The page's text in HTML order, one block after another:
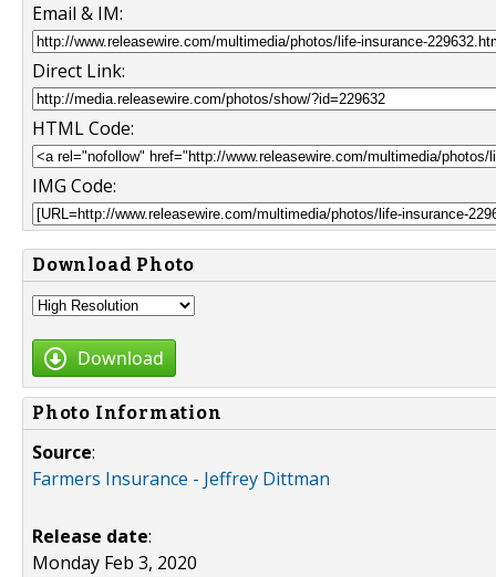
Email & IM:
Direct Link:
HTML Code:
IMG Code:
Download Photo
Download
Photo Information
Source:
Farmers Insurance - Jeffrey Dittman
Release date:
Monday Feb 3, 2020